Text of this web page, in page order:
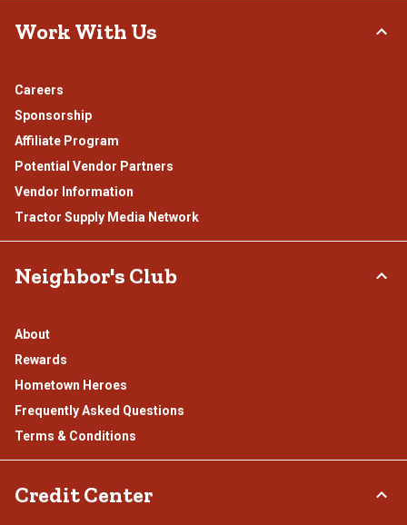
Work With Us
Careers
Sponsorship
Affiliate Program
Potential Vendor Partners
Vendor Information
Tractor Supply Media Network
Neighbor's Club
About
Rewards
Hometown Heroes
Frequently Asked Questions
Terms & Conditions
Credit Center